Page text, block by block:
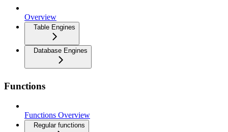
Overview
Table Engines
Database Engines
Functions
Functions Overview
Regular functions